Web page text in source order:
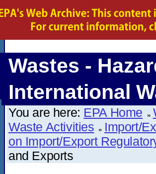
Wastes -
International
You are here: EPA Home
Waste Activities
Import/
on Import/Export
and Exports